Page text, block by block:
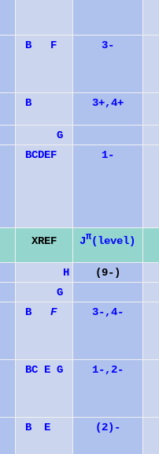
B F 3-
B 3+,4+
G
BCDEF 1-
XREF Jπ(level)
H (9-)
G
B F 3-,4-
BC E G 1-,2-
B E (2)-